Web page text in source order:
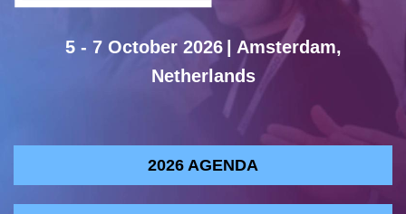
5 - 7 October 2026
| Amsterdam,
Netherlands
2026 AGENDA